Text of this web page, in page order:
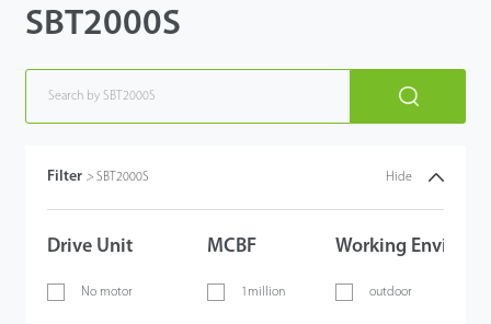
SBT2000S
Filter > SBT2000S Hide
Drive Unit
No motor
MCBF
1million
Working
outdoor